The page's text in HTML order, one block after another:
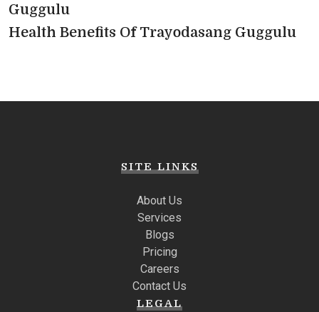
Guggulu
Health Benefits Of Trayodasang Guggulu
SITE LINKS
About Us
Services
Blogs
Pricing
Careers
Contact Us
LEGAL